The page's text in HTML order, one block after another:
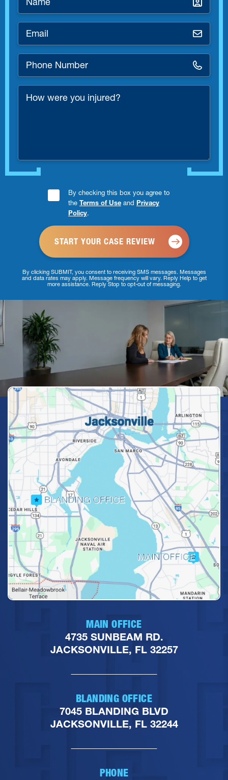
Email
Phone
Number
*
How
were
Consent
Checkbox
By checking this box you agree to
the Terms of Use and Privacy
Policy.
By clicking SUBMIT, you consent to receiving SMS messages. Messages
and data rates may apply. Message frequency will vary. Reply Help to get
more assistance. Reply Stop to opt-out of messaging.
MAIN OFFICE
4735 SUNBEAM RD.
JACKSONVILLE, FL 32257
BLANDING OFFICE
7045 BLANDING BLVD
JACKSONVILLE, FL 32244
PHONE